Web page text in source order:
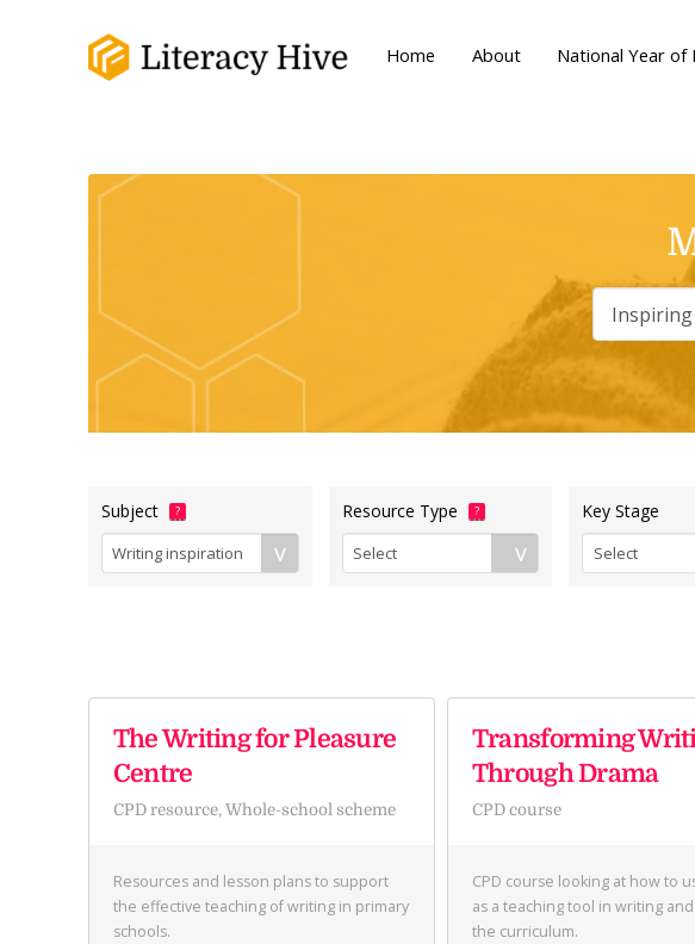
Home About National Year of
Subject ? Resource Type ? Key Stage
The Writing for Pleasure
Centre
CPD resource, Whole-school scheme
Resources and lesson plans to support
the effective teaching of writing in primary
schools.
Transforming
Through Drama
CPD course
CPD course looking at how to
as a teaching tool in writing
the curriculum.